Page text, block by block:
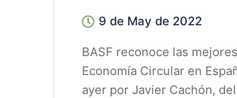
9 de May de 2022
BASF reconoce las
Economía Circular en
ayer por Javier Cachón,